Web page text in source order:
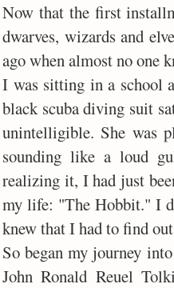
Now that the first
dwarves, wizards and
ago when almost no one
I was sitting in a school
black scuba diving suit
unintelligible. She was
sounding like a loud
realizing it, I had just
my life: "The Hobbit." I
knew that I had to find
So began my journey
John Ronald Reuel